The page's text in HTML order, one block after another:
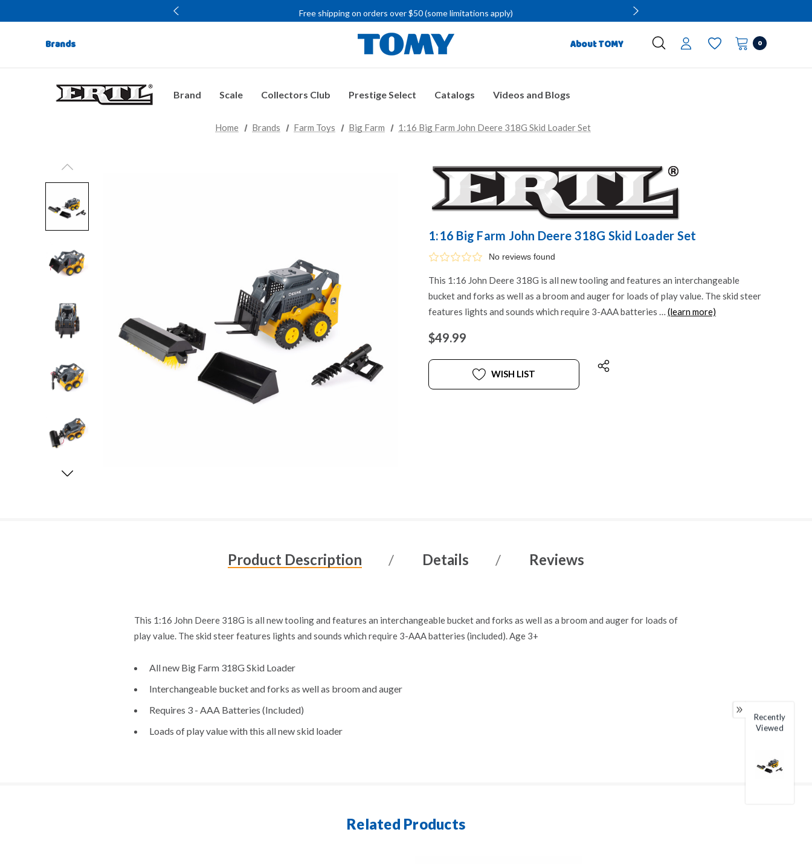
Free shipping on orders over $50 (some limitations apply)
IMPORTANT RECALL INFORMATION
Brands About TOMY 0
Brand Scale Collectors Club Prestige Select Catalogs Videos and Blogs
Home Brands Farm Toys Big Farm 1:16 Big Farm John Deere 318G Skid Loader Set
1:16 Big Farm John Deere 318G Skid Loader Set
No reviews found
This 1:16 John Deere 318G is all new tooling and features an interchangeable
bucket and forks as well as a broom and auger for loads of play value. The skid steer
features lights and sounds which require 3-AAA batteries … (learn more)
$49.99
WISH LIST
Product Description Details Reviews
This 1:16 John Deere 318G is all new tooling and features an interchangeable bucket and forks as well as a broom and auger for loads of
play value. The skid steer features lights and sounds which require 3-AAA batteries (included). Age 3+
All new Big Farm 318G Skid Loader
Interchangeable bucket and forks as well as broom and auger
Requires 3 - AAA Batteries (Included)
Loads of play value with this all new skid loader
Related Products
Recently
Viewed